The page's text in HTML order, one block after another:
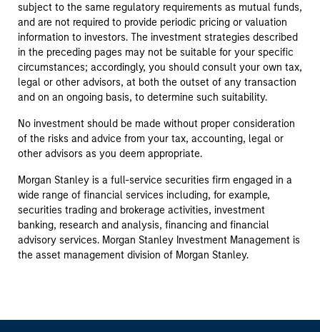
subject to the same regulatory requirements as mutual funds,
and are not required to provide periodic pricing or valuation
information to investors. The investment strategies described
in the preceding pages may not be suitable for your specific
circumstances; accordingly, you should consult your own tax,
legal or other advisors, at both the outset of any transaction
and on an ongoing basis, to determine such suitability.
No investment should be made without proper consideration
of the risks and advice from your tax, accounting, legal or
other advisors as you deem appropriate.
Morgan Stanley is a full-service securities firm engaged in a
wide range of financial services including, for example,
securities trading and brokerage activities, investment
banking, research and analysis, financing and financial
advisory services. Morgan Stanley Investment Management is
the asset management division of Morgan Stanley.